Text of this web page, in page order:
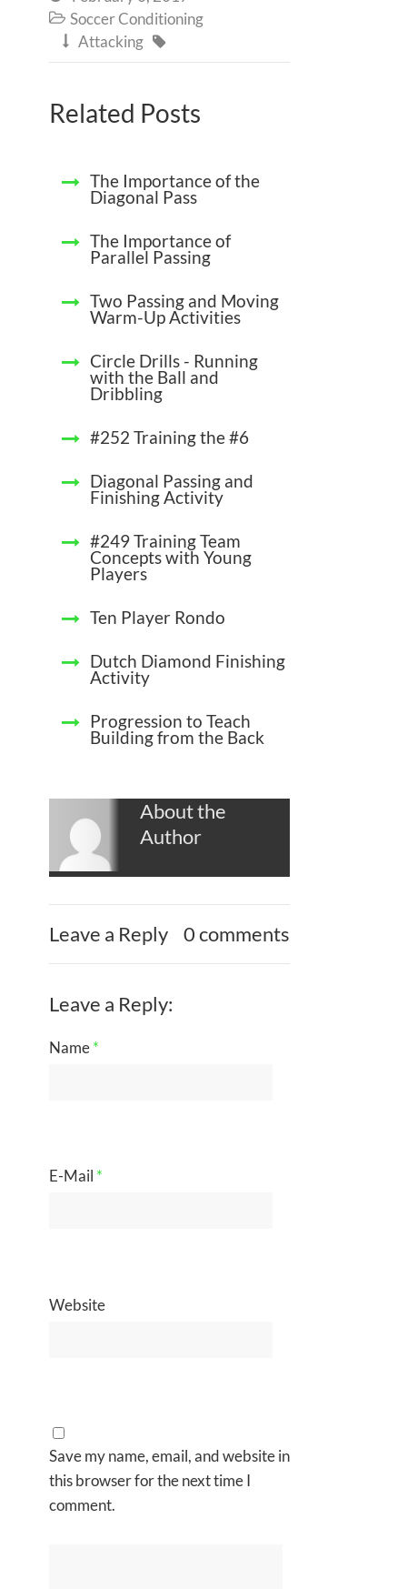
 Soccer Conditioning
 Attacking 
Related Posts
The Importance of the
Diagonal Pass
The Importance of
Parallel Passing
Two Passing and Moving
Warm-Up Activities
Circle Drills - Running
with the Ball and
Dribbling
#252 Training the #6
Diagonal Passing and
Finishing Activity
#249 Training Team
Concepts with Young
Players
Ten Player Rondo
Dutch Diamond Finishing
Activity
Progression to Teach
Building from the Back
About the
Author
Leave a Reply 0 comments
Leave a Reply:
Name*
E-Mail *
Website
Save my name, email, and website in
this browser for the next time I
comment.